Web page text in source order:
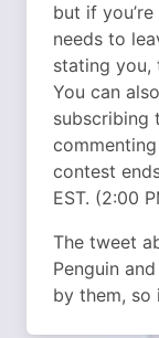
but if
needs to
stating you,
You can
subscribing
contest
EST. (2:00
The tweet
Penguin
by them, so